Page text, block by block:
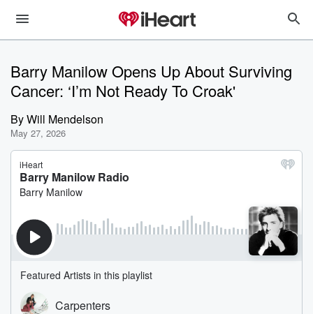
Barry Manilow Opens Up About Surviving
Cancer: ‘I’m Not Ready To Croak'
ByWill Mendelson
May 27, 2026